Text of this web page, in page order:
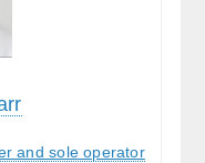
and sole operator